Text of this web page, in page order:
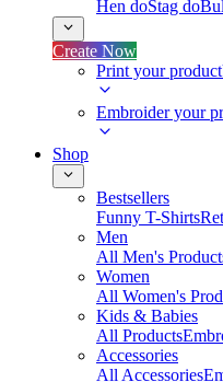
Hen doStag do
Create Now
Print your product
Embroider your
Shop
Bestsellers
Funny T-Shirts
Men
All Men's
Women
All Women's
Kids & Babies
All Products
Accessories
All Accessories